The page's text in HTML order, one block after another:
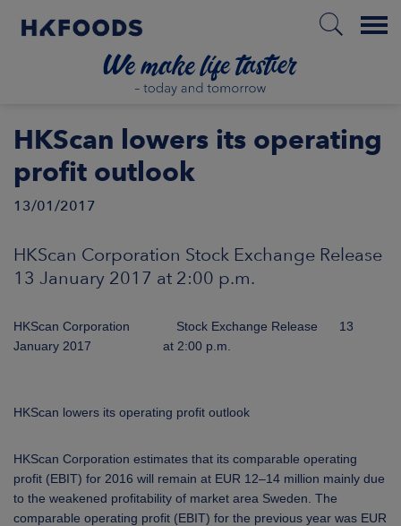
Menu
US
NEWSROOM
HKScan lowers its operating
profit outlook
13/01/2017
HKScan Corporation Stock Exchange Release
13 January 2017 at 2:00 p.m.
HKScan Corporation Stock Exchange Release 13
January 2017 at 2:00 p.m.
HKScan lowers its operating profit outlook
HKScan Corporation estimates that its comparable operating
profit (EBIT) for 2016 will remain at EUR 12–14 million mainly due
to the weakened profitability of market area Sweden. The
comparable operating profit (EBIT) for the previous year was EUR